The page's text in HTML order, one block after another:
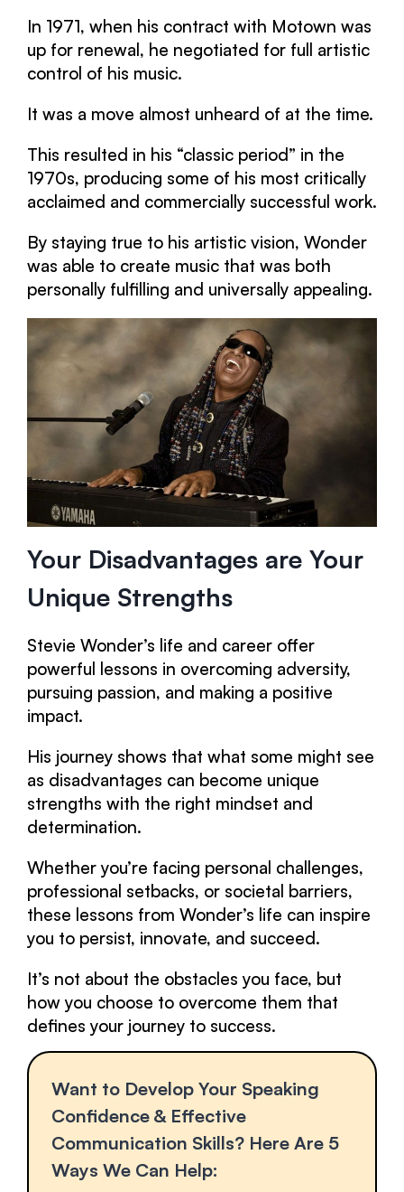
In 1971, when his contract with Motown was
up for renewal, he negotiated for full artistic
control of his music.
It was a move almost unheard of at the time.
This resulted in his “classic period” in the
1970s, producing some of his most critically
acclaimed and commercially successful work.
By staying true to his artistic vision, Wonder
was able to create music that was both
personally fulfilling and universally appealing.
Your Disadvantages are Your
Unique Strengths
Stevie Wonder’s life and career offer
powerful lessons in overcoming adversity,
pursuing passion, and making a positive
impact.
His journey shows that what some might see
as disadvantages can become unique
strengths with the right mindset and
determination.
Whether you’re facing personal challenges,
professional setbacks, or societal barriers,
these lessons from Wonder’s life can inspire
you to persist, innovate, and succeed.
It’s not about the obstacles you face, but
how you choose to overcome them that
defines your journey to success.
Want to Develop Your Speaking
Confidence & Effective
Communication Skills? Here Are 5
Ways We Can Help: